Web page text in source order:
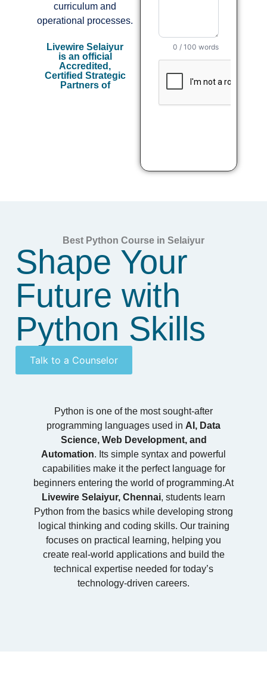
curriculum and
operational processes.
Livewire Selaiyur
is an official
Accredited,
Certified Strategic
Partners of
Best Python Course in Selaiyur
Shape Your
Future with
Python Skills
Talk to a Counselor
Python is one of the most sought-after
programming languages used in AI, Data
Science, Web Development, and
Automation. Its simple syntax and powerful
capabilities make it the perfect language for
beginners entering the world of programming.At
Livewire Selaiyur, Chennai, students learn
Python from the basics while developing strong
logical thinking and coding skills. Our training
focuses on practical learning, helping you
create real-world applications and build the
technical expertise needed for today’s
technology-driven careers.